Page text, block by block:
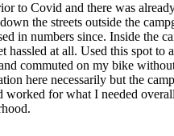
to Covid and there was
the streets outside the
in numbers since. Inside the
hassled at all. Used this spot to
commuted on my bike
here necessarily but the
worked for what I needed